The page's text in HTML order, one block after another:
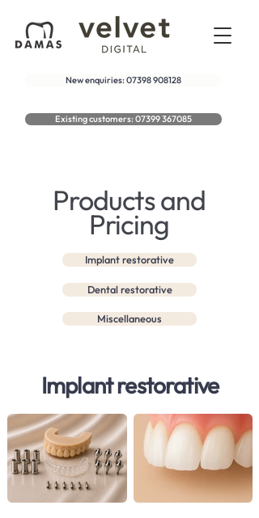
Existing customers: 07399 367085
New enquiries: 07398 908128
Products and
Pricing
Implant restorative
Implant restorative
Dental restorative
Miscellaneous